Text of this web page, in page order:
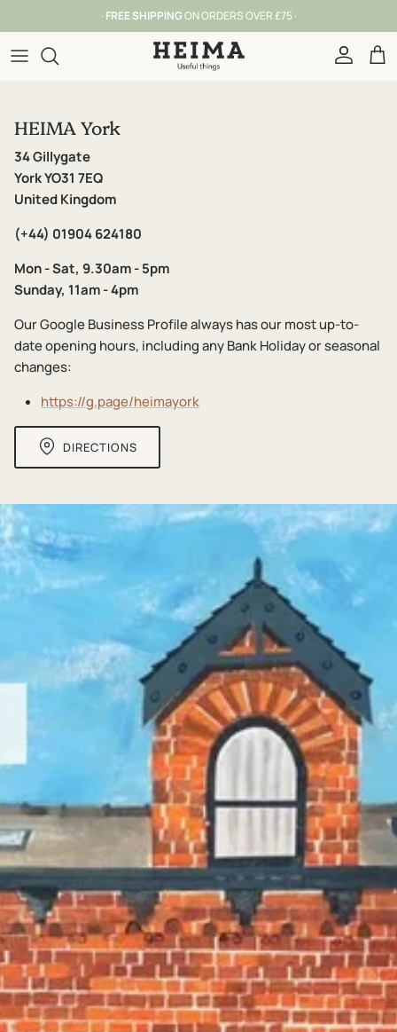
· FREE SHIPPINGON ORDERS OVER £75 ·
Account
HEIMA York
34 Gillygate
York YO31 7EQ
United Kingdom
(+44) 01904 624180
Mon - Sat, 9.30am - 5pm
Sunday, 11am - 4pm
Our Google Business Profile always has our most up-to-
date opening hours, including any Bank Holiday or seasonal
changes:
https://g.page/heimayork
DIRECTIONS